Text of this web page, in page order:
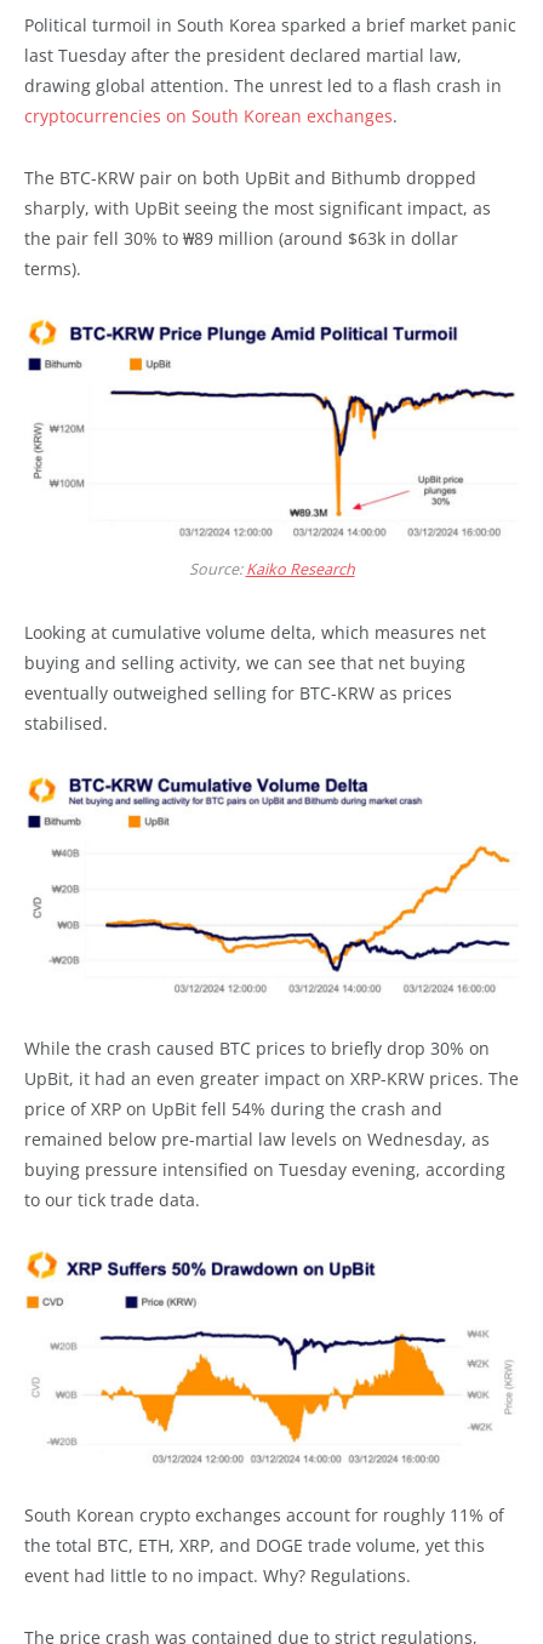
Political turmoil in South Korea sparked a brief market panic
last Tuesday after the president declared martial law,
drawing global attention. The unrest led to a flash crash in
cryptocurrencies on South Korean exchanges.
The BTC-KRW pair on both UpBit and Bithumb dropped
sharply, with UpBit seeing the most significant impact, as
the pair fell 30% to ₩89 million (around $63k in dollar
terms).
Source:Kaiko Research
Looking at cumulative volume delta, which measures net
buying and selling activity, we can see that net buying
eventually outweighed selling for BTC-KRW as prices
stabilised.
While the crash caused BTC prices to briefly drop 30% on
UpBit, it had an even greater impact on XRP-KRW prices. The
price of XRP on UpBit fell 54% during the crash and
remained below pre-martial law levels on Wednesday, as
buying pressure intensified on Tuesday evening, according
to our tick trade data.
South Korean crypto exchanges account for roughly 11% of
the total BTC, ETH, XRP, and DOGE trade volume, yet this
event had little to no impact. Why? Regulations.
The price crash was contained due to strict regulations,